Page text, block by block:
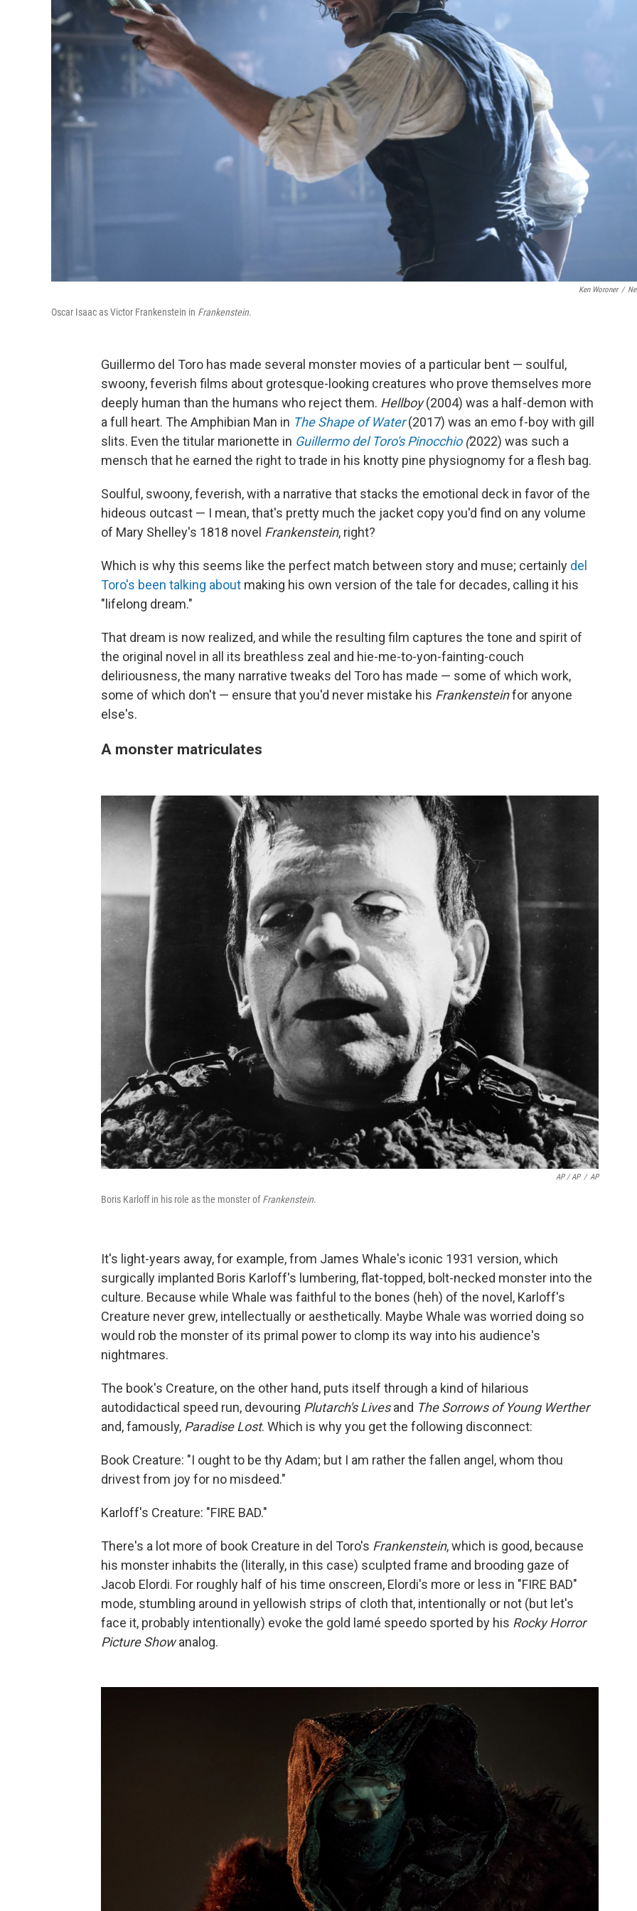
Ken Woroner /
Oscar Isaac as Victor Frankenstein in Frankenstein.
Guillermo del Toro has made several monster movies of a particular bent — soulful,
swoony, feverish films about grotesque-looking creatures who prove themselves more
deeply human than the humans who reject them. Hellboy(2004) was a half-demon with
a full heart. The Amphibian Man in The Shape of Water (2017) was an emo f-boy with gill
slits. Even the titular marionette in Guillermo del Toro's Pinocchio(2022) was such a
mensch that he earned the right to trade in his knotty pine physiognomy for a flesh bag.
Soulful, swoony, feverish, with a narrative that stacks the emotional deck in favor of the
hideous outcast — I mean, that's pretty much the jacket copy you'd find on any volume
of Mary Shelley's 1818 novel Frankenstein, right?
Which is why this seems like the perfect match between story and muse; certainly del
Toro's been talking about making his own version of the tale for decades, calling it his
"lifelong dream."
That dream is now realized, and while the resulting film captures the tone and spirit of
the original novel in all its breathless zeal and hie-me-to-yon-fainting-couch
deliriousness, the many narrative tweaks del Toro has made — some of which work,
some of which don't — ensure that you'd never mistake his Frankensteinfor anyone
else's.
A monster matriculates
AP / AP / AP
Boris Karloff in his role as the monster ofFrankenstein.
It's light-years away, for example, from James Whale's iconic 1931 version, which
surgically implanted Boris Karloff's lumbering, flat-topped, bolt-necked monster into the
culture. Because while Whale was faithful to the bones (heh) of the novel, Karloff's
Creature never grew, intellectually or aesthetically. Maybe Whale was worried doing so
would rob the monster of its primal power to clomp its way into his audience's
nightmares.
The book's Creature, on the other hand, puts itself through a kind of hilarious
autodidactical speed run, devouring Plutarch's Livesand The Sorrows of Young Werther
and, famously, Paradise Lost. Which is why you get the following disconnect:
Book Creature: "I ought to be thy Adam; but I am rather the fallen angel, whom thou
drivest from joy for no misdeed."
Karloff's Creature: "FIRE BAD."
There's a lot more of book Creature in del Toro's Frankenstein, which is good, because
his monster inhabits the (literally, in this case) sculpted frame and brooding gaze of
Jacob Elordi. For roughly half of his time onscreen, Elordi's more or less in "FIRE BAD"
mode, stumbling around in yellowish strips of cloth that, intentionally or not (but let's
face it, probably intentionally) evoke the gold lamé speedo sported by his Rocky Horror
Picture Showanalog.